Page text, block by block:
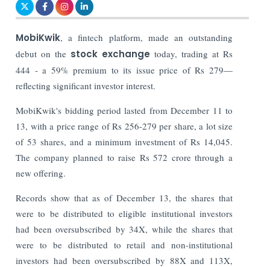
MobiKwik, a fintech platform, made an outstanding
debut on the stock exchangetoday, trading at Rs
444 - a 59% premium to its issue price of Rs 279—
reflecting significant investor interest.
MobiKwik's bidding period lasted from December 11 to
13, with a price range of Rs 256-279 per share, a lot size
of 53 shares, and a minimum investment of Rs 14,045.
The company planned to raise Rs 572 crore through a
new offering.
Records show that as of December 13, the shares that
were to be distributed to eligible institutional investors
had been oversubscribed by 34X, while the shares that
were to be distributed to retail and non-institutional
investors had been oversubscribed by 88X and 113X,